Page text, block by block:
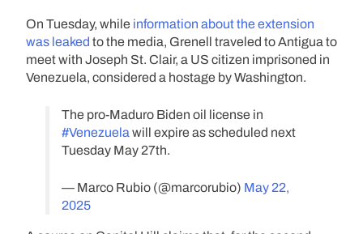
On Tuesday, while information about the extension
was leaked to the media, Grenell traveled to Antigua to
meet with Joseph St. Clair, a US citizen imprisoned in
Venezuela, considered a hostage by Washington.
The pro-Maduro Biden oil license in
#Venezuela will expire as scheduled next
Tuesday May 27th.
— Marco Rubio (@marcorubio) May 22,
2025